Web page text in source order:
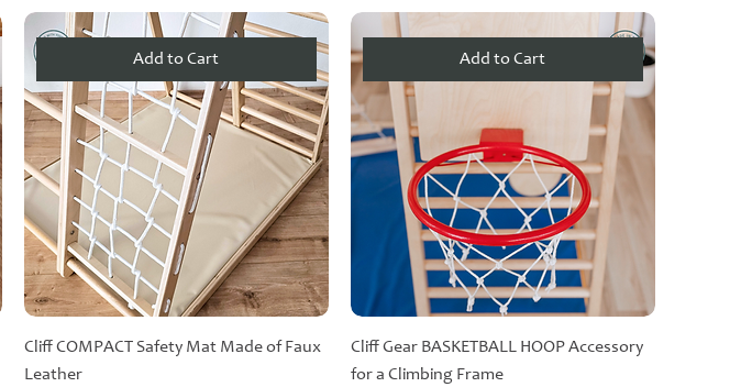
Add to Cart
Cliff COMPACT Safety Mat Made of Faux
Leather
Add to Cart
Cliff Gear BASKETBALL HOOP Accessory
for a Climbing Frame